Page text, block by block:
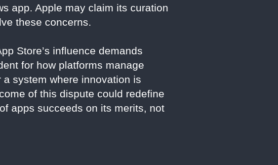
app. Apple may claim its curation
these concerns.
Store’s influence demands
for how platforms manage
system where innovation is
of this dispute could redefine
apps succeeds on its merits, not